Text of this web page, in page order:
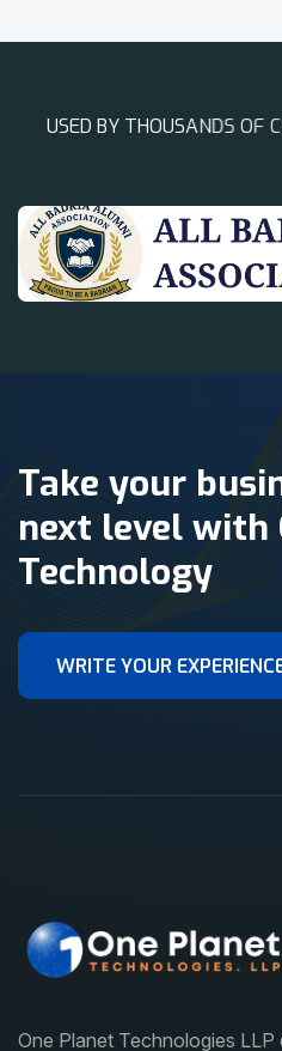
USED BY THOUSANDS OF C
Take your
next level with
Technology
One Planet Technologies LLP